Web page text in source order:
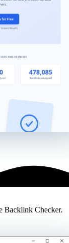
Backlink Checker.